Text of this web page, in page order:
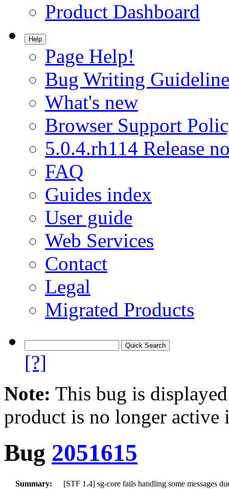
Product Dashboard
Help
Page Help!
Bug Writing
What's new
Browser Support
5.0.4.rh114 Release
FAQ
Guides index
User guide
Web Services
Contact
Legal
Migrated Products
[?]
Note: This bug is
product is no longer
Bug 2051615
Summary: [STF 1.4] sg-core fails handling some messages